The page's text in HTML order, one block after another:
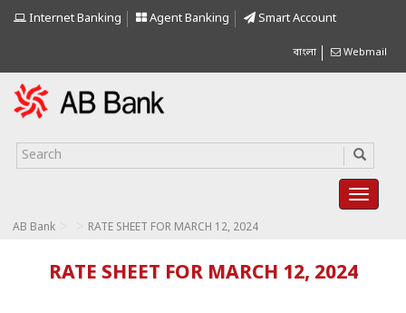
Internet Banking Agent Banking Smart Account
বাংলা Webmail
AB Bank RATE SHEET FOR MARCH 12, 2024
RATE SHEET FOR MARCH 12, 2024